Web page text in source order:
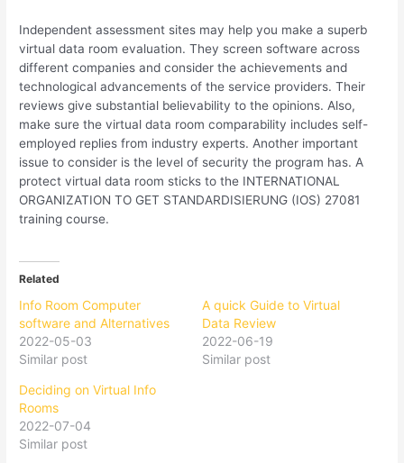
Independent assessment sites may help you make a superb
virtual data room evaluation. They screen software across
different companies and consider the achievements and
technological advancements of the service providers. Their
reviews give substantial believability to the opinions. Also,
make sure the virtual data room comparability includes self-
employed replies from industry experts. Another important
issue to consider is the level of security the program has. A
protect virtual data room sticks to the INTERNATIONAL
ORGANIZATION TO GET STANDARDISIERUNG (IOS) 27081
training course.
Related
Info Room Computer
software and Alternatives
2022-05-03
Similar post
A quick Guide to Virtual
Data Review
2022-06-19
Similar post
Deciding on Virtual Info
Rooms
2022-07-04
Similar post